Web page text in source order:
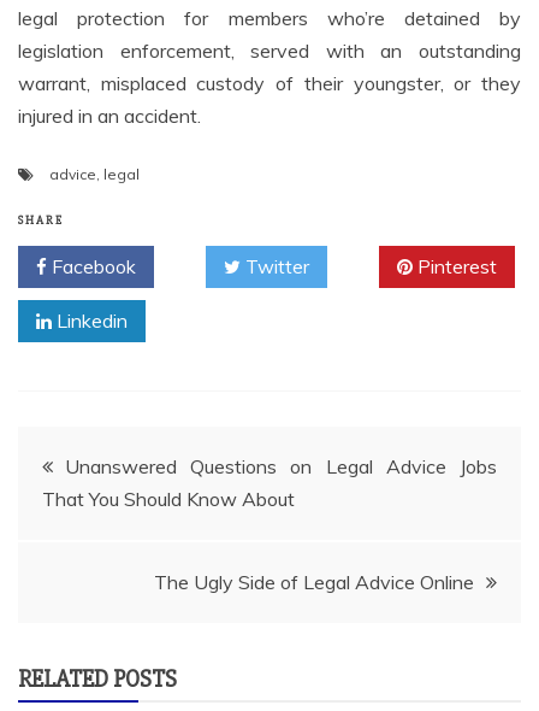
legal protection for members who’re detained by
legislation enforcement, served with an outstanding
warrant, misplaced custody of their youngster, or they
injured in an accident.
advice, legal
SHARE
Facebook Twitter Pinterest
Linkedin
PostUnanswered Questions on Legal Advice Jobs
That You Should Know About
The Ugly Side of Legal Advice Online
RELATED POSTS